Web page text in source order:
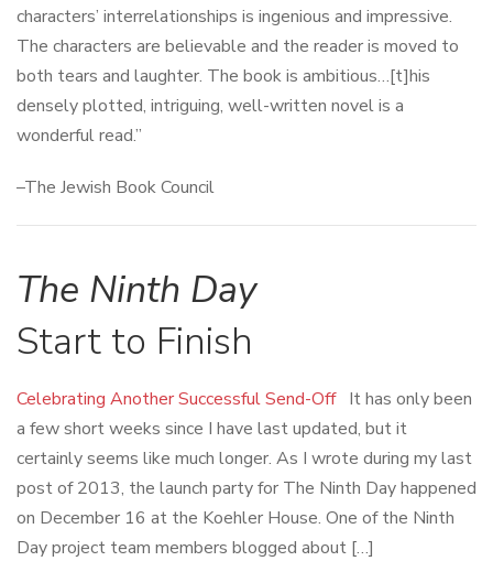
characters’ interrelationships is ingenious and impressive.
The characters are believable and the reader is moved to
both tears and laughter. The book is ambitious…[t]his
densely plotted, intriguing, well-written novel is a
wonderful read.”
–The Jewish Book Council
The Ninth Day
Start to Finish
Celebrating Another Successful Send-Off It has only been
a few short weeks since I have last updated, but it
certainly seems like much longer. As I wrote during my last
post of 2013, the launch party for The Ninth Day happened
on December 16 at the Koehler House. One of the Ninth
Day project team members blogged about […]